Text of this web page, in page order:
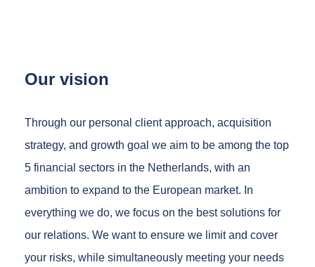
Our vision
Through our personal client approach, acquisition
strategy, and growth goal we aim to be among the top
5 financial sectors in the Netherlands, with an
ambition to expand to the European market. In
everything we do, we focus on the best solutions for
our relations. We want to ensure we limit and cover
your risks, while simultaneously meeting your needs